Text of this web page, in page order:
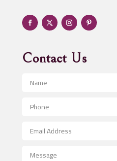
Adventure
Advertising & Marketing
Advertising and Marketing
Advertising Photographer
Aerospace
After School Program
Contact Us